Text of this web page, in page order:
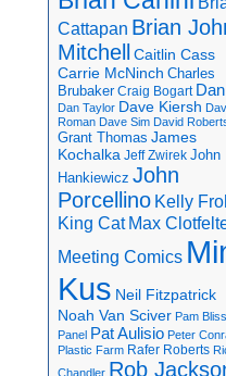
Cattapan Brian
Mitchell
Caitlin Cass
Carrie McNinch Charles
Brubaker Craig Bogart Dan
Dan Taylor Dave Kiersh
Roman Dave Sim David
Grant Thomas James
Kochalka Jeff Zwirek John
Hankiewicz John
Porcellino Kelly
King Cat Max
Meeting Comics
Kus Neil Fitzpatrick
Noah Van Sciver Pam Bliss
Panel Pat Aulisio Peter
Plastic Farm Rafer Roberts
Chandler Rob